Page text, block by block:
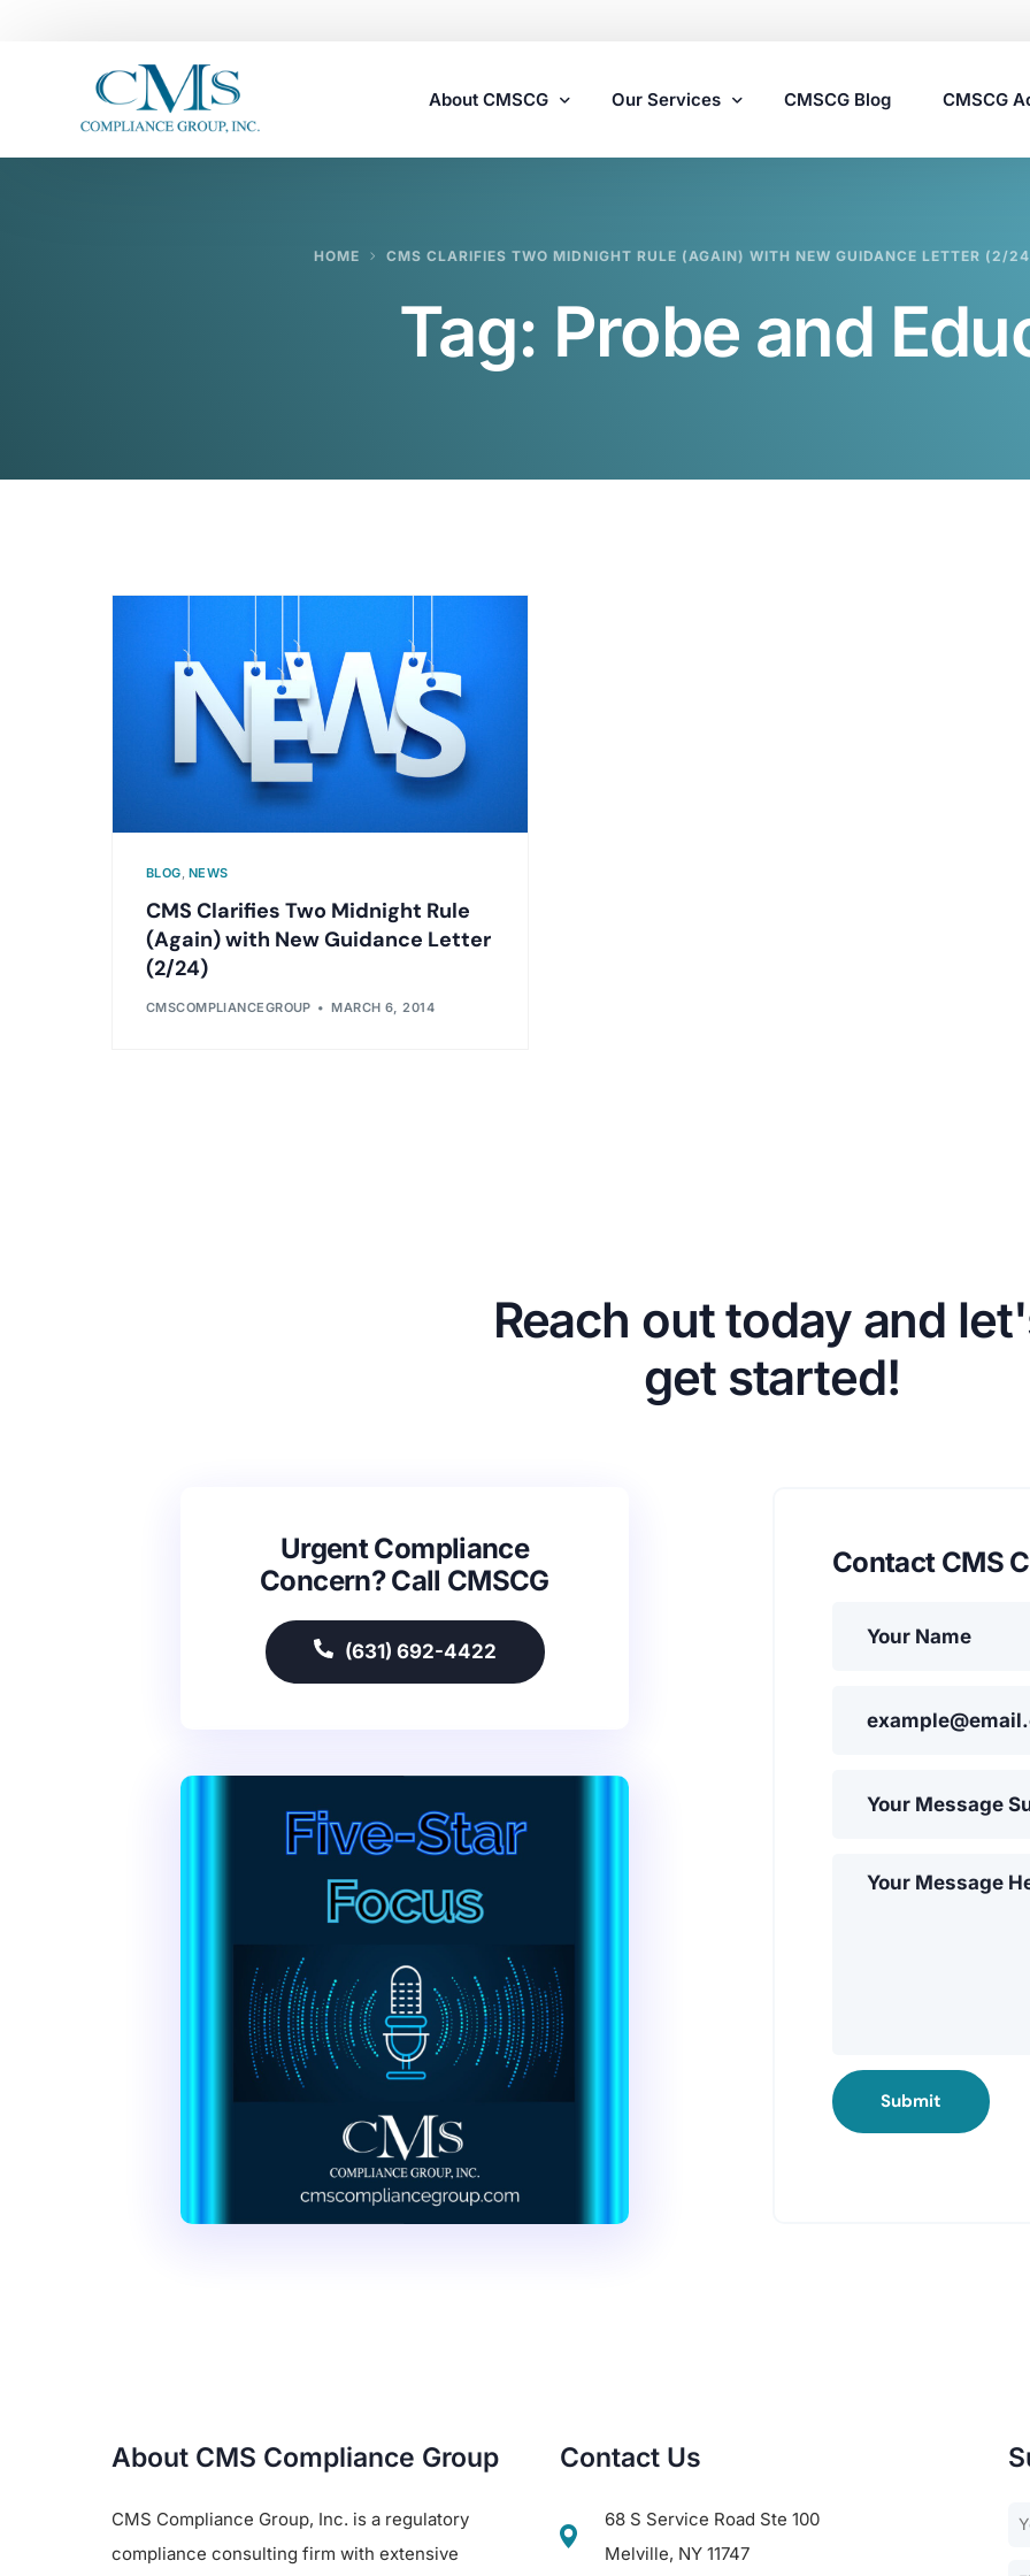
About CMSCG Our Services
Assisted Living Compliance Consulting
Home Health Agency Compliance Consulting
Survey Preparedness
CMSCG Blog CMSCG
HOME CMS CLARIFIES TWO MIDNIGHT RULE (AGAIN) WITH NEW GUIDANCE LETTER (2/
Tag: Probe and
BLOG, NEWS
CMS Clarifies Two Midnight Rule
(Again) with New Guidance Letter
(2/24)
CMSCOMPLIANCEGROUP MARCH 6, 2014
Reach out today and
get started!
Urgent Compliance
Concern? Call CMSCG
(631) 692-4422
Contact CMS
Submit
About CMS Compliance Group
CMS Compliance Group, Inc. is a regulatory
compliance consulting firm with extensive
Contact Us
68 S Service Road Ste 100
Melville, NY 11747